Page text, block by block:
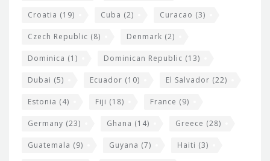
Croatia (19) Cuba (2) Curacao (3)
Czech Republic (8) Denmark (2)
Dominica (1) Dominican Republic (13)
Dubai (5) Ecuador (10) El Salvador (22)
Estonia (4) Fiji (18) France (9)
Germany (23) Ghana (14) Greece (28)
Guatemala (9) Guyana (7) Haiti (3)